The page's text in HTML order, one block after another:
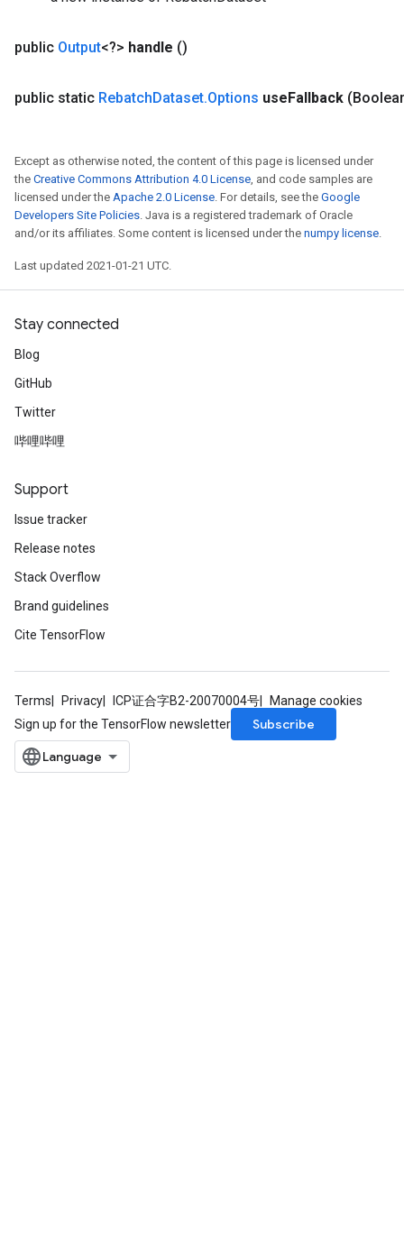
public Output<?> handle ()
public static RebatchDataset.Options useFallback
Except as otherwise noted, the content of this page is licensed under
the Creative Commons Attribution 4.0 License, and code samples are
licensed under the Apache 2.0 License. For details, see the Google
Developers Site Policies. Java is a registered trademark of Oracle
and/or its affiliates. Some content is licensed under the numpy license.
Last updated 2021-01-21 UTC.
Stay connected
Blog
GitHub
Twitter
哔哩哔哩
Support
Issue tracker
Release notes
Stack Overflow
Brand guidelines
Cite TensorFlow
Terms Privacy ICP证合字B2-20070004号
Manage cookies
Sign up for the TensorFlow newsletter
Subscribe